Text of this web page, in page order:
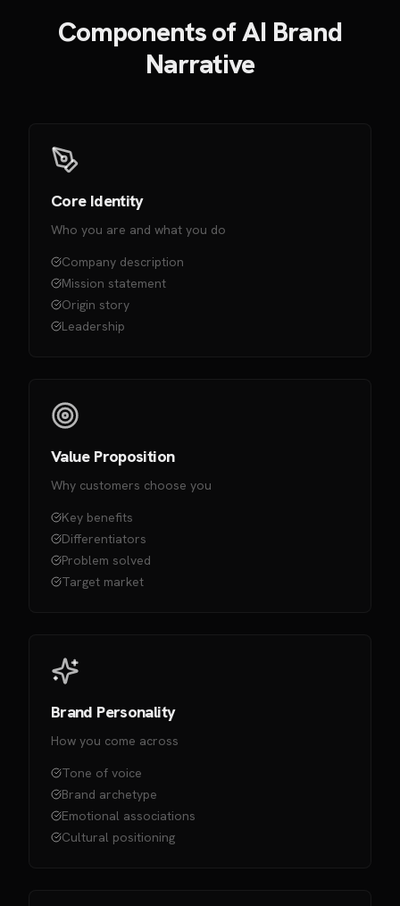
Components of AI Brand
Narrative
Core Identity
Who you are and what you do
Company description
Mission statement
Origin story
Leadership
Value Proposition
Why customers choose you
Key benefits
Differentiators
Problem solved
Target market
Brand Personality
How you come across
Tone of voice
Brand archetype
Emotional associations
Cultural positioning